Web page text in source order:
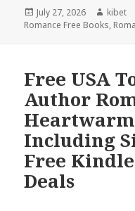
Posted
on
July 27, 2026 Author
kibet
Romance Free Books,
Free USA
Author
Including
Free
Deals